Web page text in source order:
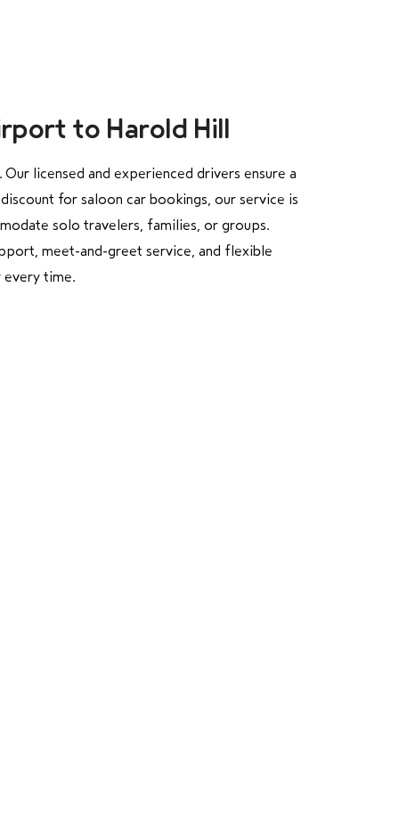
to Harold Hill
licensed and experienced drivers ensure a
for saloon car bookings, our service is
solo travelers, families, or groups.
meet-and-greet service, and flexible
every time.